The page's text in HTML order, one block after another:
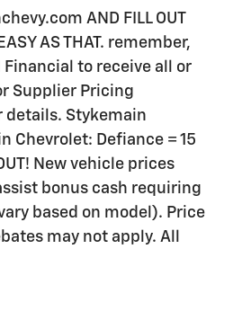
AND FILL OUT
AS THAT. remember,
to receive all or
Supplier Pricing
details. Stykemain
Chevrolet: Defiance = 15
New vehicle prices
bonus cash requiring
based on model). Price
may not apply. All